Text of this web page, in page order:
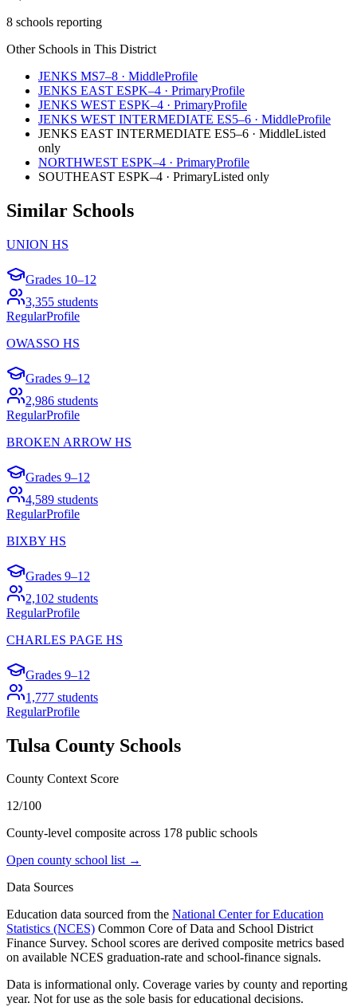
8 schools reporting
Other Schools in This District
JENKS MS7–8 · MiddleProfile
JENKS EAST ESPK–4 · PrimaryProfile
JENKS WEST ESPK–4 · PrimaryProfile
JENKS WEST INTERMEDIATE ES5–6 · MiddleProfile
JENKS EAST INTERMEDIATE ES5–6 · MiddleListed
only
NORTHWEST ESPK–4 · PrimaryProfile
SOUTHEAST ESPK–4 · PrimaryListed only
Similar Schools
UNION HS
Grades 10–12
3,355 students
RegularProfile
OWASSO HS
Grades 9–12
2,986 students
RegularProfile
BROKEN ARROW HS
Grades 9–12
4,589 students
RegularProfile
BIXBY HS
Grades 9–12
2,102 students
RegularProfile
CHARLES PAGE HS
Grades 9–12
1,777 students
RegularProfile
Tulsa County Schools
County Context Score
12/100
County-level composite across 178 public schools
Open county school list →
Data Sources
Education data sourced from the National Center for Education
Statistics (NCES) Common Core of Data and School District
Finance Survey. School scores are derived composite metrics based
on available NCES graduation-rate and school-finance signals.
Data is informational only. Coverage varies by county and reporting
year. Not for use as the sole basis for educational decisions.